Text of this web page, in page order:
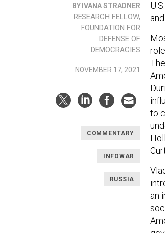
BY IVANA STRADNER
RESEARCH FELLOW,
FOUNDATION FOR
DEFENSE OF
DEMOCRACIES
NOVEMBER 17, 2021
COMMENTARY
INFOWAR
RUSSIA
to
an